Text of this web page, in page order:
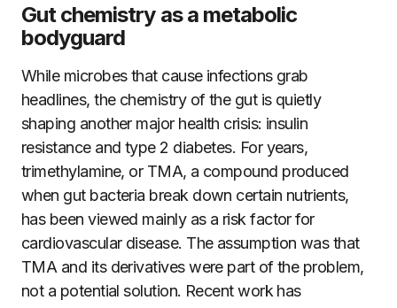
Gut chemistry as a metabolic
bodyguard
While microbes that cause infections grab
headlines, the chemistry of the gut is quietly
shaping another major health crisis: insulin
resistance and type 2 diabetes. For years,
trimethylamine, or TMA, a compound produced
when gut bacteria break down certain nutrients,
has been viewed mainly as a risk factor for
cardiovascular disease. The assumption was that
TMA and its derivatives were part of the problem,
not a potential solution. Recent work has